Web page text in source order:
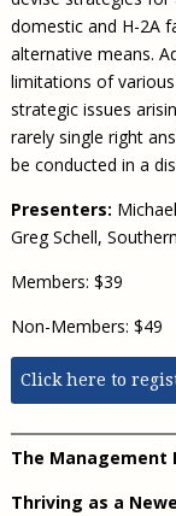
domestic and H-2A
alternative means.
limitations of
strategic issues
rarely single right
be conducted in a
Presenters:
Greg Schell,
Members: $39
Non-Members: $49
Click here to
The Management
Thriving as a